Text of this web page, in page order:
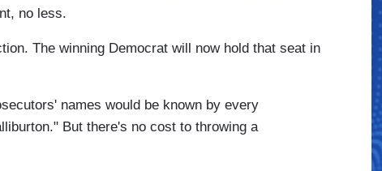
no less.
The winning Democrat will now hold that seat in
names would be known by every
But there's no cost to throwing a